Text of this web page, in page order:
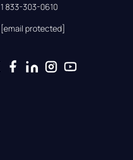
1 833-303-0610
[email protected]